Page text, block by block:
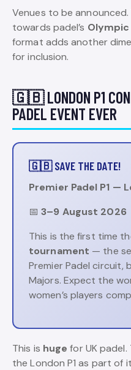
Venues to be
towards padel’s
format adds another
for inclusion.
🇬🇧 LONDON P1
PADEL EVENT EVER
🇬🇧 SAVE THE DATE!
Premier Padel P1 —
📅3–9 August 2026
This is the first time
tournament — the
Premier Padel circuit,
Majors. Expect the
women’s players
This is huge for UK padel.
the London P1 as part of